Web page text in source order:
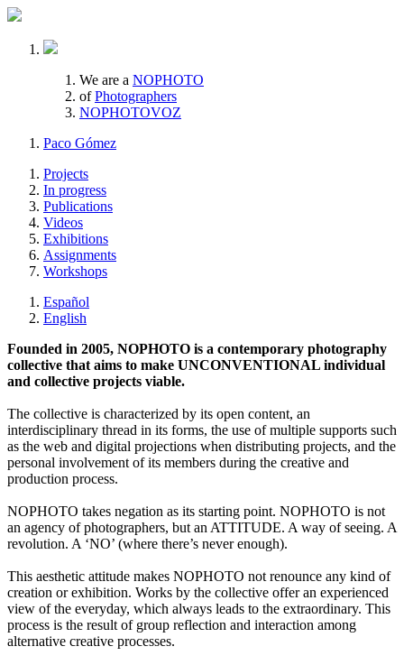
We are a NOPHOTO
of Photographers
NOPHOTOVOZ
Paco Gómez
Projects
In progress
Publications
Videos
Exhibitions
Assignments
Workshops
Español
English
Founded in 2005, NOPHOTO is a contemporary photography
collective that aims to make UNCONVENTIONAL individual
and collective projects viable.
The collective is characterized by its open content, an
interdisciplinary thread in its forms, the use of multiple supports such
as the web and digital projections when distributing projects, and the
personal involvement of its members during the creative and
production process.
NOPHOTO takes negation as its starting point. NOPHOTO is not
an agency of photographers, but an ATTITUDE. A way of seeing. A
revolution. A ‘NO’ (where there’s never enough).
This aesthetic attitude makes NOPHOTO not renounce any kind of
creation or exhibition. Works by the collective offer an experienced
view of the everyday, which always leads to the extraordinary. This
process is the result of group reflection and interaction among
alternative creative processes.